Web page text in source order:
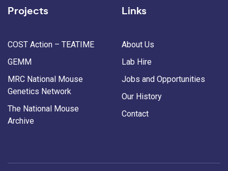
Projects
COST Action – TEATIME
GEMM
MRC National Mouse
Genetics Network
The National Mouse
Archive
Links
About Us
Lab Hire
Jobs and Opportunities
Our History
Contact